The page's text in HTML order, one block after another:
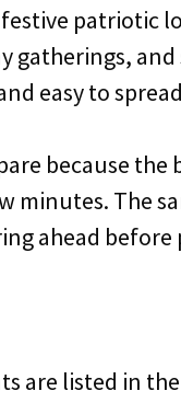
patriotic
gatherings,
easy to
because
minutes. The
ahead before
are listed in